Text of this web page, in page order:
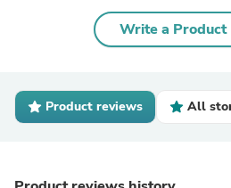
Write a Product
Product reviews All